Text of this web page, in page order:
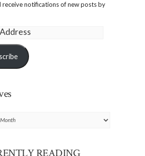
receive notifications of new posts by
READING